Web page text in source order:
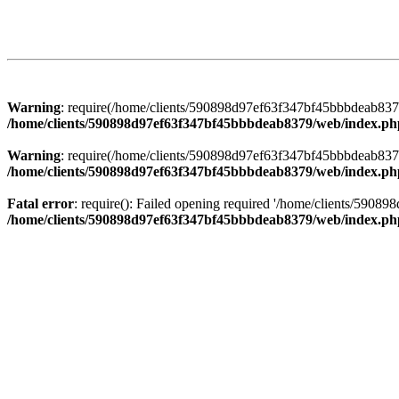
Warning: require(/home/clients/
/home/clients/590898d97ef63f347bf45bbbdeab8379/web/
Warning: require(/home/clients/
/home/clients/590898d97ef63f347bf45bbbdeab8379/web/
Fatal error: require(): Failed opening required '/home/clients/
/home/clients/590898d97ef63f347bf45bbbdeab8379/web/